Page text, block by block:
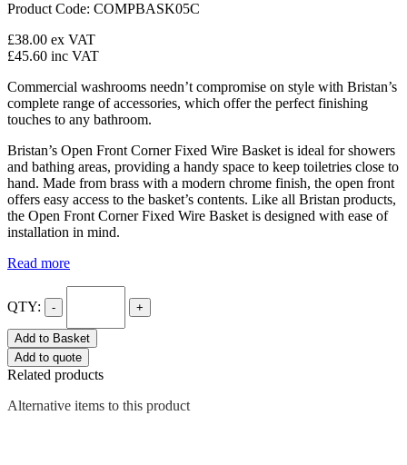
Product Code: COMPBASK05C
£38.00 ex VAT
£45.60 inc VAT
Commercial washrooms needn’t compromise on style with Bristan’s
complete range of accessories, which offer the perfect finishing
touches to any bathroom.
Bristan’s Open Front Corner Fixed Wire Basket is ideal for showers
and bathing areas, providing a handy space to keep toiletries close to
hand. Made from brass with a modern chrome finish, the open front
offers easy access to the basket’s contents. Like all Bristan products,
the Open Front Corner Fixed Wire Basket is designed with ease of
installation in mind.
Read more
QTY: - +
Add to Basket
Add to quote
Related products
Alternative items to this product